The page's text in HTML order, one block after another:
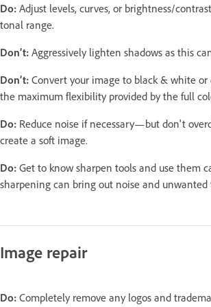
Do: Adjust levels, curves, or brightness/
tonal range.
Don’t: Aggressively lighten shadows as this
Don’t: Convert your image to black & white or
the maximum flexibility provided by the full
Do: Reduce noise if necessary—but don't
create a soft image.
Do: Get to know sharpen tools and use them
sharpening can bring out noise and unwanted
Image repair
Do: Completely remove any logos and